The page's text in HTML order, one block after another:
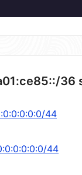
36
44
44